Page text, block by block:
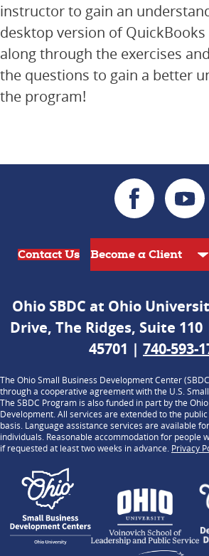
instructor to gain an
desktop version of QuickBooks
along through the exercises
the questions to gain a better
the program!
Contact Us
Ohio SBDC at Ohio
Drive, The Ridges, Suite
45701 | 740-593-
The Ohio Small Business Development Center
through a cooperative agreement with the U.S.
The SBDC Program is also funded in part by the
Development. All services are extended to the
basis. Language assistance services are available
individuals. Reasonable accommodation for people
if requested at least two weeks in advance. Privacy